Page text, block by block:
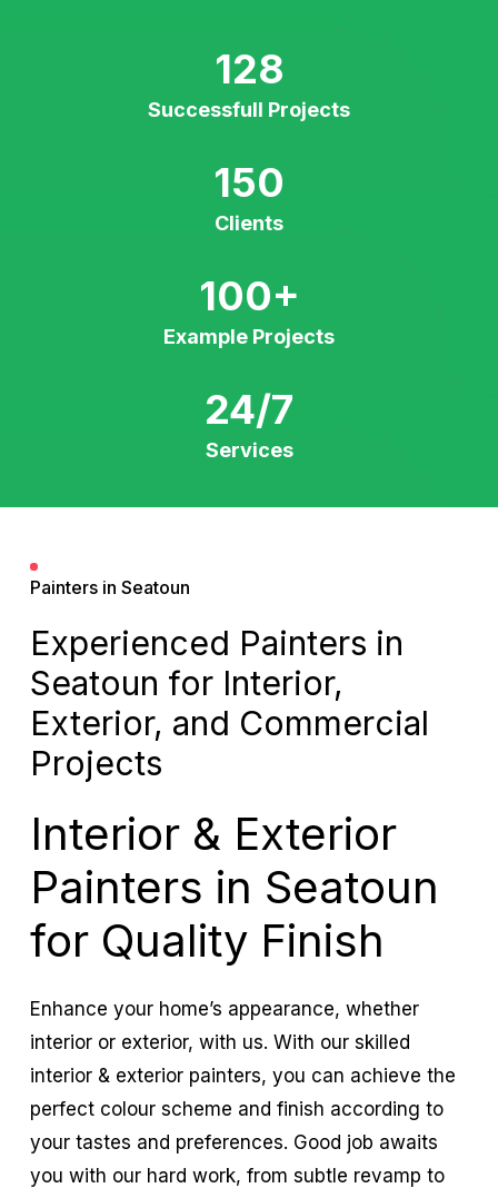
128
Successfull Projects
150
Clients
100+
Example Projects
24/7
Services
Painters in Seatoun
Experienced Painters in
Seatoun for Interior,
Exterior, and Commercial
Projects
Interior & Exterior
Painters in Seatoun
for Quality Finish
Enhance your home’s appearance, whether
interior or exterior, with us. With our skilled
interior & exterior painters, you can achieve the
perfect colour scheme and finish according to
your tastes and preferences. Good job awaits
you with our hard work, from subtle revamp to